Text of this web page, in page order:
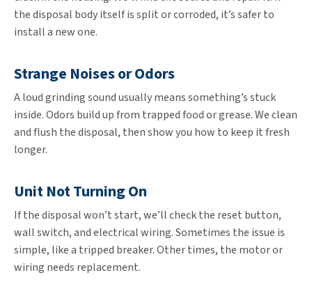
the disposal body itself is split or corroded, it’s safer to
install a new one.
Strange Noises or Odors
A loud grinding sound usually means something’s stuck
inside. Odors build up from trapped food or grease. We clean
and flush the disposal, then show you how to keep it fresh
longer.
Unit Not Turning On
If the disposal won’t start, we’ll check the reset button,
wall switch, and electrical wiring. Sometimes the issue is
simple, like a tripped breaker. Other times, the motor or
wiring needs replacement.